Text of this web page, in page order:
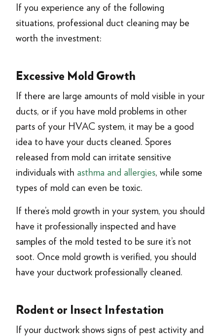
If you experience any of the following
situations, professional duct cleaning may be
worth the investment:
Excessive Mold Growth
If there are large amounts of mold visible in your
ducts, or if you have mold problems in other
parts of your HVAC system, it may be a good
idea to have your ducts cleaned. Spores
released from mold can irritate sensitive
individuals with asthma and allergies, while some
types of mold can even be toxic.
If there’s mold growth in your system, you should
have it professionally inspected and have
samples of the mold tested to be sure it’s not
soot. Once mold growth is verified, you should
have your ductwork professionally cleaned.
Rodent or Insect Infestation
If your ductwork shows signs of pest activity and